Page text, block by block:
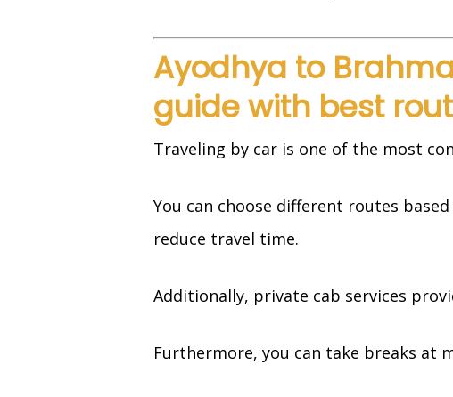
Ayodhya to
guide with best
Traveling by car is one of the most
You can choose different routes
reduce travel time.
Additionally, private cab services
Furthermore, you can take breaks at